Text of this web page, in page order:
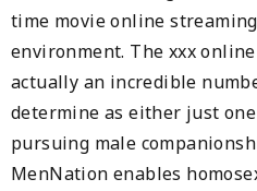
time movie online
environment. The xxx
actually an incredible
determine as either just
pursuing male
MenNation enables